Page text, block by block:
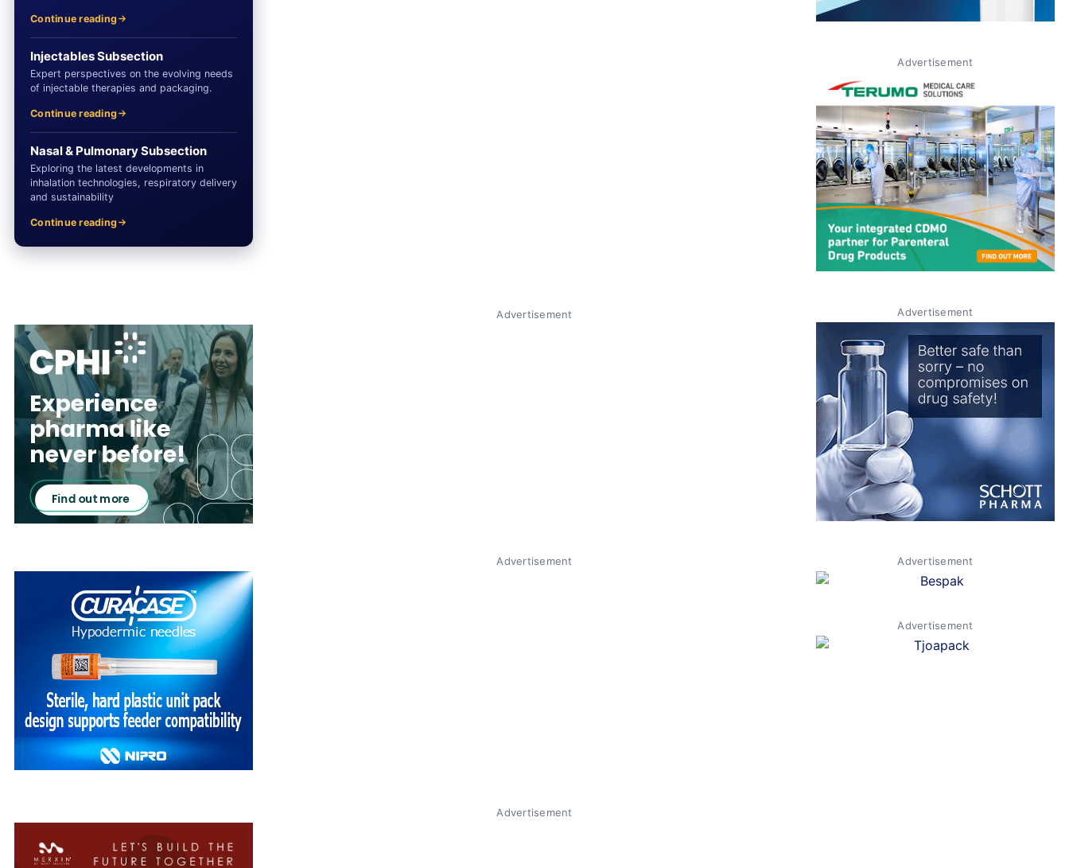
Continue reading
Injectables Subsection
Expert perspectives on the evolving needs
of injectable therapies and packaging.
Continue reading
Nasal & Pulmonary Subsection
Exploring the latest developments in
inhalation technologies, respiratory delivery
and sustainability
Continue reading
Advertisement
Advertisement
Advertisement
Advertisement
Advertisement
Advertisement
Advertisement